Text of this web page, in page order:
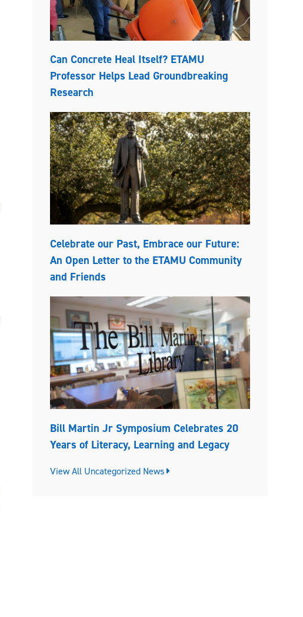
Can Concrete Heal Itself? ETAMU
Professor Helps Lead Groundbreaking
Research
Celebrate our Past, Embrace our Future:
An Open Letter to the ETAMU Community
and Friends
Bill Martin Jr Symposium Celebrates 20
Years of Literacy, Learning and Legacy
View All Uncategorized News